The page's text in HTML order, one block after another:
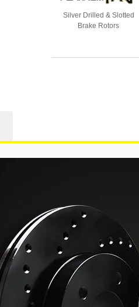
Silver Drilled & Slotted
Brake Rotors